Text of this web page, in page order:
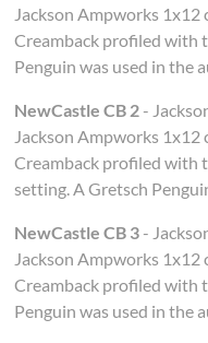
Jackson Ampworks
Creamback profiled with
Penguin was used in the
NewCastle CB 2-
Jackson Ampworks
Creamback profiled with
setting. A Gretsch
NewCastle CB 3-
Jackson Ampworks
Creamback profiled with
Penguin was used in the